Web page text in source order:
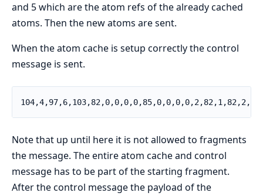
and 5 which are the atom refs of the already cached
atoms. Then the new atoms are sent.
When the atom cache is setup correctly the control
message is sent.
104,4,97,6,103,82,0,0,0,0,85,0,0,0,0,2,82,1,82,2,
Note that up until here it is not allowed to fragments
the message. The entire atom cache and control
message has to be part of the starting fragment.
After the control message the payload of the